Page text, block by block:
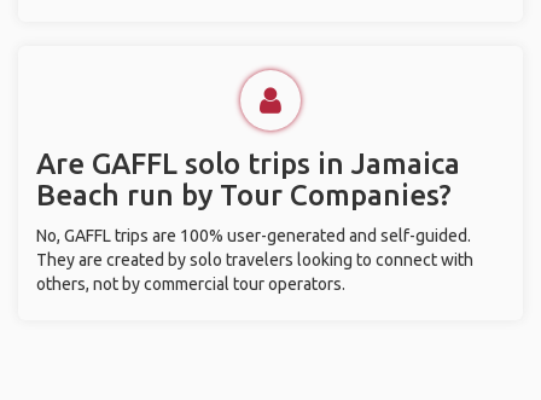
Are GAFFL solo trips in Jamaica
Beach run by Tour Companies?
No, GAFFL trips are 100% user-generated and self-guided.
They are created by solo travelers looking to connect with
others, not by commercial tour operators.